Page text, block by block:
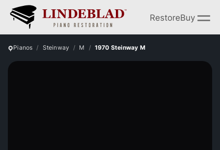
RestoreBuy
Pianos Steinway M 1970 Steinway M